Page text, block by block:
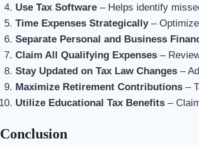
Use Tax Software– Helps identify
Time Expenses Strategically–
Separate Personal and Business
Claim All Qualifying Expenses–
Stay Updated on Tax Law Changes–
Maximize Retirement Contributions–
Utilize Educational Tax Benefits–
Conclusion